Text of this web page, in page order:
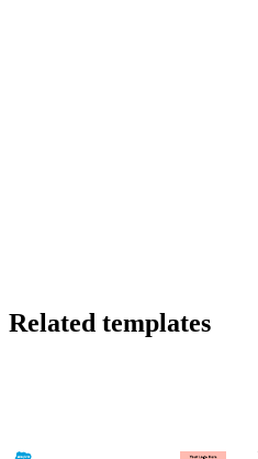
As you customize your incident
To learn more about customizing
Related templates